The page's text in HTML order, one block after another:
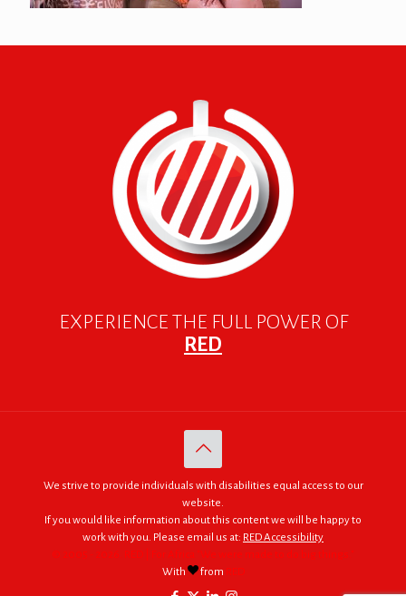
EXPERIENCE THE FULL POWER OF
RED
We strive to provide individuals with disabilities equal access to our
website.
If you would like information about this content we will be happy to
work with you. Please email us at: RED Accessibility
© 2005 - 2026. RED | For Africa "We were made to do big things."
With
from RED